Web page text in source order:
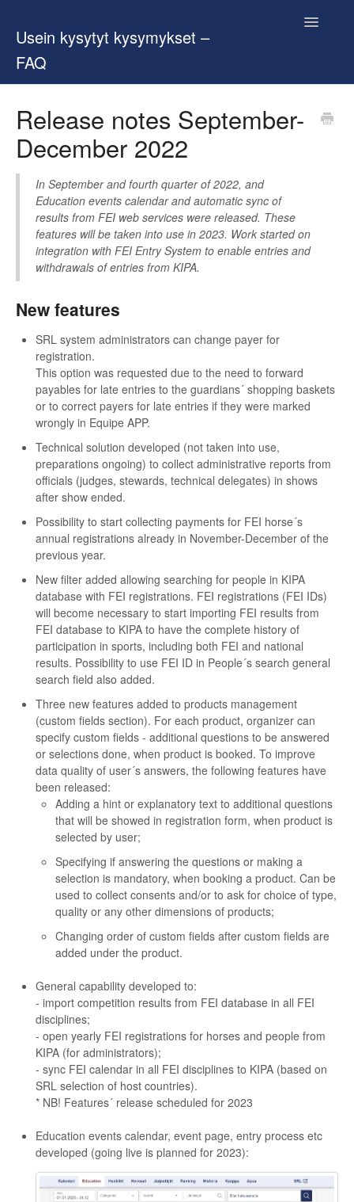
Usein kysytyt kysymykset –
FAQ
Toggle
Release notes September-
December 2022
In September and fourth quarter of 2022, and
Education events calendar and automatic sync of
results from FEI web services were released. These
features will be taken into use in 2023. Work started on
integration with FEI Entry System to enable entries and
withdrawals of entries from KIPA.
New features
SRL system administrators can change payer for
registration.
This option was requested due to the need to forward
payables for late entries to the guardians´ shopping baskets
or to correct payers for late entries if they were marked
wrongly in Equipe APP.
Technical solution developed (not taken into use,
preparations ongoing) to collect administrative reports from
officials (judges, stewards, technical delegates) in shows
after show ended.
Possibility to start collecting payments for FEI horse´s
annual registrations already in November-December of the
previous year.
New filter added allowing searching for people in KIPA
database with FEI registrations. FEI registrations (FEI IDs)
will become necessary to start importing FEI results from
FEI database to KIPA to have the complete history of
participation in sports, including both FEI and national
results. Possibility to use FEI ID in People´s search general
search field also added.
Three new features added to products management
(custom fields section). For each product, organizer can
specify custom fields - additional questions to be answered
or selections done, when product is booked. To improve
data quality of user´s answers, the following features have
been released:
Adding a hint or explanatory text to additional questions
that will be showed in registration form, when product is
selected by user;
Specifying if answering the questions or making a
selection is mandatory, when booking a product. Can be
used to collect consents and/or to ask for choice of type,
quality or any other dimensions of products;
Changing order of custom fields after custom fields are
added under the product.
General capability developed to:
- import competition results from FEI database in all FEI
disciplines;
- open yearly FEI registrations for horses and people from
KIPA (for administrators);
- sync FEI calendar in all FEI disciplines to KIPA (based on
SRL selection of host countries).
* NB! Features´ release scheduled for 2023
Education events calendar, event page, entry process etc
developed (going live is planned for 2023):